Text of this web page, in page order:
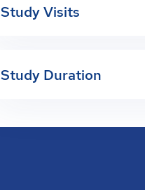
Study Visits
Study Duration